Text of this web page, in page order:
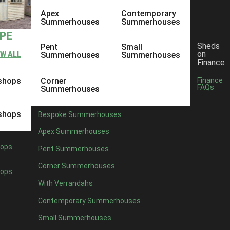
ALL
Apex
Summerhouses
Pent
Summerhouses
Corner
Summerhouses
Contemporary
Summerhouses
Small
Summerhouses
Bespoke Summerhouses
Apex Summerhouses
Pent Summerhouses
Corner Summerhouses
With Verrandahs
Contemporary Summerhouses
Small Summerhouses
Sheds
on
Finance
Finance
FAQs